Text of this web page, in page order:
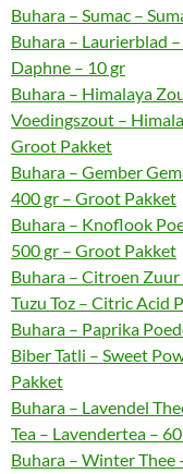
Buhara – Sumac –
Buhara – Laurierblad
Daphne – 10 gr
Buhara – Himalaya
Voedingszout –
Groot Pakket
Buhara – Gember
400 gr – Groot Pakket
Buhara – Knoflook
500 gr – Groot Pakket
Buhara – Citroen
Tuzu Toz – Citric Acid
Buhara – Paprika
Biber Tatli – Sweet
Pakket
Buhara – Lavendel
Tea – Lavendertea –
Buhara – Winter Thee